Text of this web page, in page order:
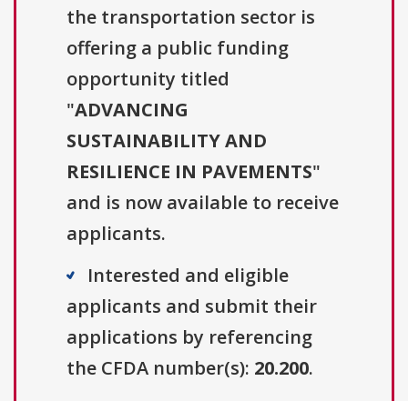
the transportation sector is
offering a public funding
opportunity titled
"ADVANCING
SUSTAINABILITY AND
RESILIENCE IN PAVEMENTS"
and is now available to receive
applicants.
Interested and eligible
applicants and submit their
applications by referencing
the CFDA number(s): 20.200.